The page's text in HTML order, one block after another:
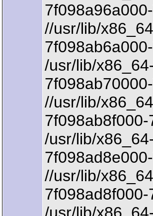
//usr/lib/
/usr/lib/
//usr/lib/
/usr/lib/
//usr/lib/